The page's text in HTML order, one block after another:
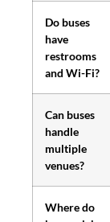
Do buses
have
restrooms
and Wi-Fi?
Can buses
handle
multiple
venues?
Where do